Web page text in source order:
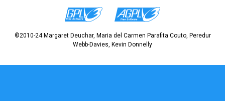
©2010-24 Margaret Deuchar, Maria del Carmen Parafita Couto, Peredur
Webb-Davies, Kevin Donnelly